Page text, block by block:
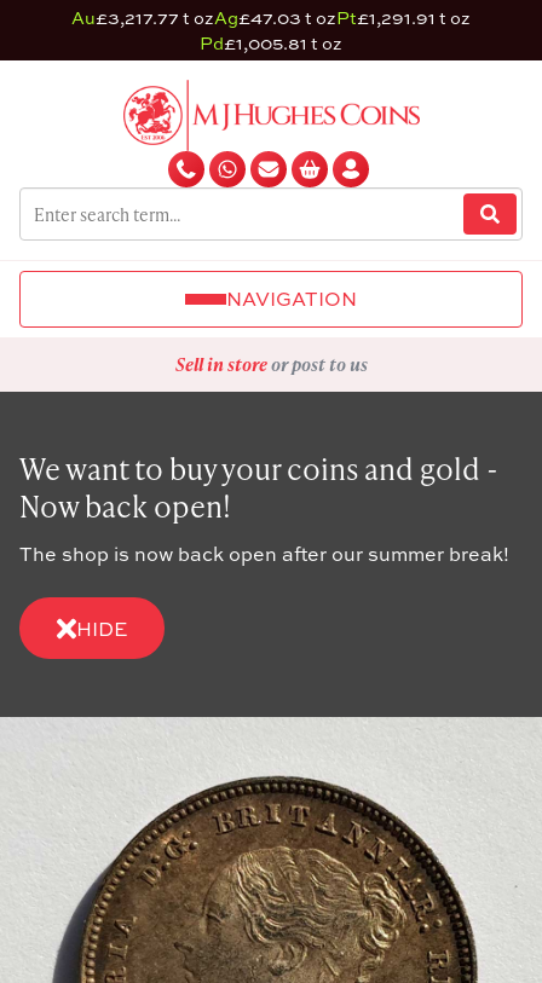
Au£3,217.77 t ozAg£47.03 t ozPt£1,291.91 t oz
Pd£1,005.81 t oz
NAVIGATION
Sell in storeor post to us
We want to buy your coins and gold -
Now back open!
The shop is now back open after our summer break!
HIDE